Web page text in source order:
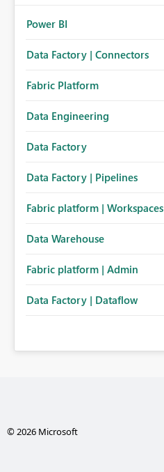
Power BI
Data Factory | Connectors
Fabric Platform
Data Engineering
Data Factory
Data Factory | Pipelines
Fabric platform | Workspaces
Data Warehouse
Fabric platform | Admin
Data Factory | Dataflow
© 2026 Microsoft